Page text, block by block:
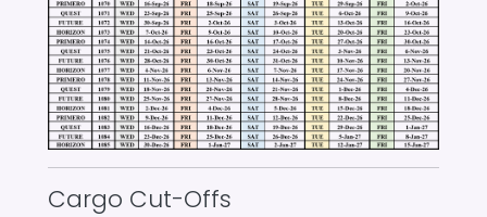
Cargo Cut-Offs